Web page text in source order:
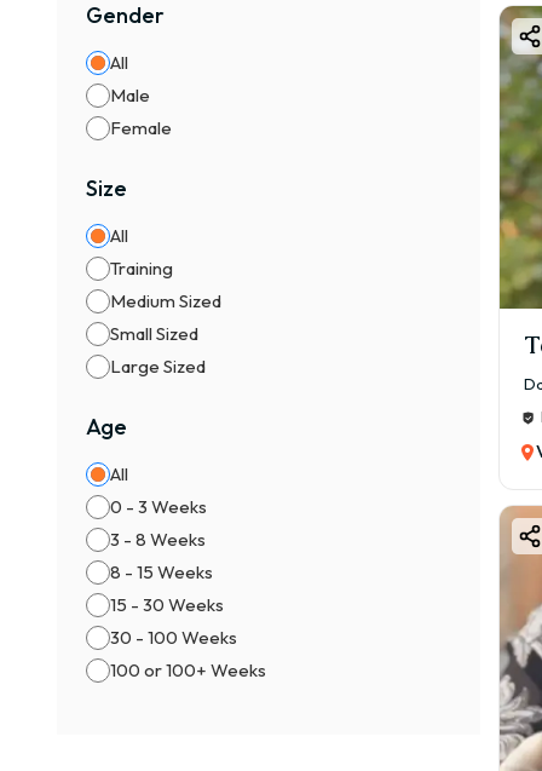
Gender
All
Male
Female
Size
All
Training
Medium Sized
Small Sized
Large Sized
Age
All
0 - 3 Weeks
3 - 8 Weeks
8 - 15 Weeks
15 - 30 Weeks
30 - 100 Weeks
100 or 100+ Weeks
❤️
⭐
🐶
🏠
🧠
🐾
💖
🎨
✔
✔
👉
⚖️
👦
👧
👉
📍
1️⃣